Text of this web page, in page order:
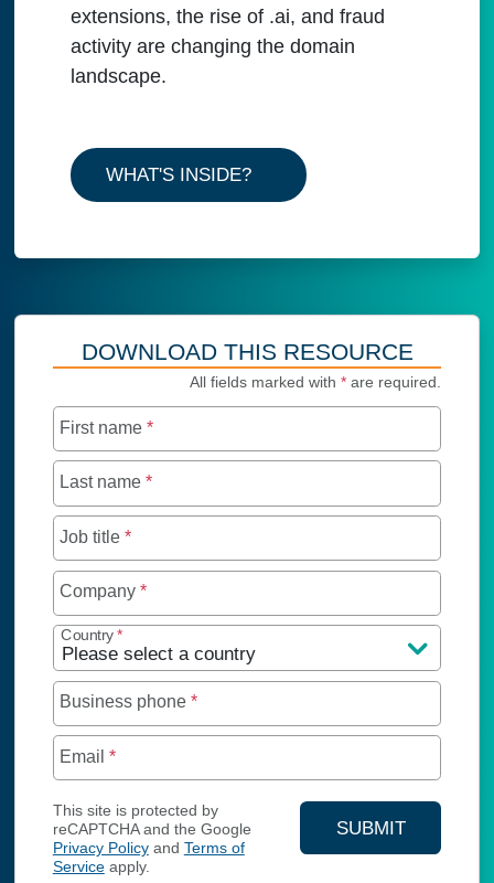
extensions, the rise of .ai, and fraud
activity are changing the domain
landscape.
WHAT'S INSIDE?
DOWNLOAD THIS RESOURCE
All fields marked with* are required.
First name *
Last name *
Job title *
Company *
Country*
Business phone *
Email *
This site is protected by
reCAPTCHA and the Google
Privacy Policyand Terms of
Serviceapply.
SUBMIT
YOUR